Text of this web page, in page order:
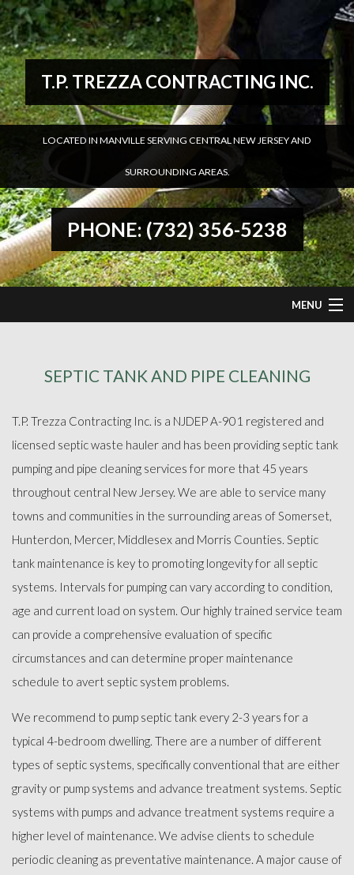
T.P. TREZZA CONTRACTING INC.
LOCATED IN MANVILLE SERVING CENTRAL NEW JERSEY AND
SURROUNDING AREAS.
PHONE: (732) 356-5238
MENU
SEPTIC SERVICES
FAQ
GALLERY
CONTACT
SEPTIC TANK AND PIPE CLEANING
T.P. Trezza Contracting Inc. is a NJDEP A-901 registered and
licensed septic waste hauler and has been providing septic tank
pumping and pipe cleaning services for more that 45 years
throughout central New Jersey. We are able to service many
towns and communities in the surrounding areas of Somerset,
Hunterdon, Mercer, Middlesex and Morris Counties. Septic
tank maintenance is key to promoting longevity for all septic
systems. Intervals for pumping can vary according to condition,
age and current load on system. Our highly trained service team
can provide a comprehensive evaluation of specific
circumstances and can determine proper maintenance
schedule to avert septic system problems.
We recommend to pump septic tank every 2-3 years for a
typical 4-bedroom dwelling. There are a number of different
types of septic systems, specifically conventional that are either
gravity or pump systems and advance treatment systems. Septic
systems with pumps and advance treatment systems require a
higher level of maintenance. We advise clients to schedule
periodic cleaning as preventative maintenance. A major cause of